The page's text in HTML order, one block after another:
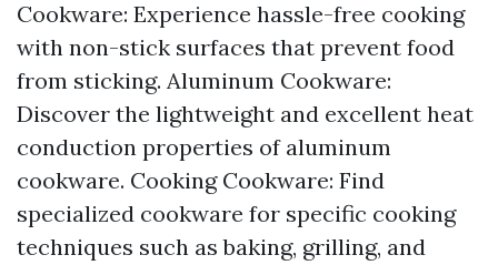
Cookware: Experience hassle-free cooking
with non-stick surfaces that prevent food
from sticking. Aluminum Cookware:
Discover the lightweight and excellent heat
conduction properties of aluminum
cookware. Cooking Cookware: Find
specialized cookware for specific cooking
techniques such as baking, grilling, and